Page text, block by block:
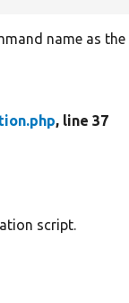
name as
, line 37
script.